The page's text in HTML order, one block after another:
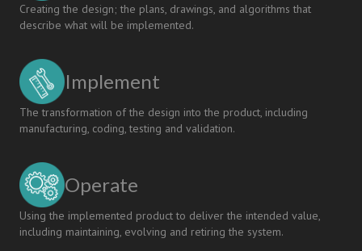
Creating the design; the plans, drawings, and algorithms that
describe what will be implemented.
Implement
The transformation of the design into the product, including
manufacturing, coding, testing and validation.
Operate
Using the implemented product to deliver the intended value,
including maintaining, evolving and retiring the system.